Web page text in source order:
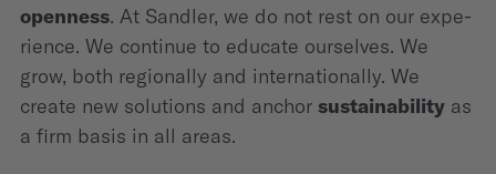
openness. At Sandler, we do not rest on our expe­
rience. We continue to educate ourselves. We
grow, both regio­nally and internatio­nally. We
create new solutions and anchor sustaina­bility as
a firm basis in all areas.